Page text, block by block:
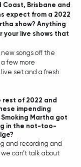
Coast, Brisbane and
expect from a 2022
show? Anything
your live shows that
new songs off the
few more
set and a fresh
rest of 2022 and
impending
Martha got
in the not-too-
and recording and
can’t talk about